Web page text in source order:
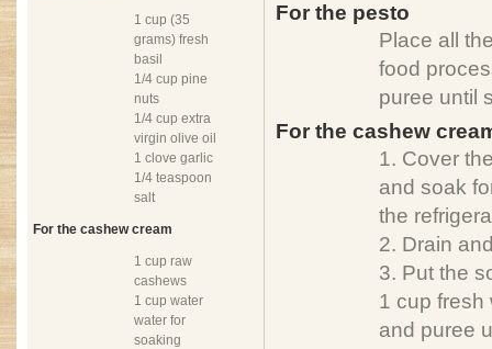
1 cup (35
grams) fresh
basil
1/4 cup pine
nuts
1/4 cup extra
virgin olive oil
1 clove garlic
1/4 teaspoon
salt
For the cashew cream
1 cup raw
cashews
1 cup water
water for
soaking
For the pesto
Place all
food
puree until
For the cashew
1. Cover
and soak
the
2. Drain
3. Put the
1 cup fresh
and puree